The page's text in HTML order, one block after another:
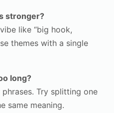
stronger?
like “big hook,
themes with a single
long?
Try splitting one
same meaning.